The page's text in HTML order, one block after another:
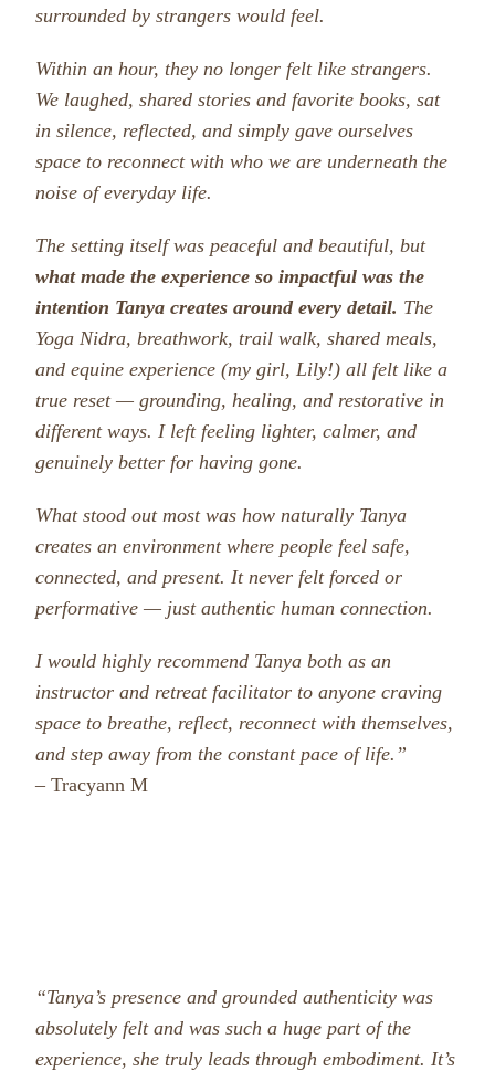
surrounded by strangers would feel.
Within an hour, they no longer felt like strangers.
We laughed, shared stories and favorite books, sat
in silence, reflected, and simply gave ourselves
space to reconnect with who we are underneath the
noise of everyday life.
The setting itself was peaceful and beautiful, but
what made the experience so impactful was the
intention Tanya creates around every detail. The
Yoga Nidra, breathwork, trail walk, shared meals,
and equine experience (my girl, Lily!) all felt like a
true reset — grounding, healing, and restorative in
different ways. I left feeling lighter, calmer, and
genuinely better for having gone.
What stood out most was how naturally Tanya
creates an environment where people feel safe,
connected, and present. It never felt forced or
performative — just authentic human connection.
I would highly recommend Tanya both as an
instructor and retreat facilitator to anyone craving
space to breathe, reflect, reconnect with themselves,
and step away from the constant pace of life.”
– Tracyann M
“Tanya’s presence and grounded authenticity was
absolutely felt and was such a huge part of the
experience, she truly leads through embodiment. It’s